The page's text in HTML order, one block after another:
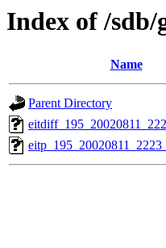
Index of /sdb/
Name
Parent Directory